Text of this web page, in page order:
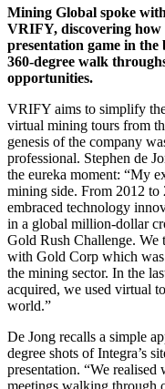
Mining Global spoke
VRIFY, discovering how
presentation game in
360-degree walk
opportunities.
VRIFY aims to simplify
virtual mining tours from
genesis of the company
professional. Stephen de
the eureka moment: “My
mining side. From 2012
embraced technology
in a global million-dollar
Gold Rush Challenge. We
with Gold Corp which
the mining sector. In the
acquired, we used virtual
world.”
De Jong recalls a simple
degree shots of Integra’s
presentation. “We
meetings walking through